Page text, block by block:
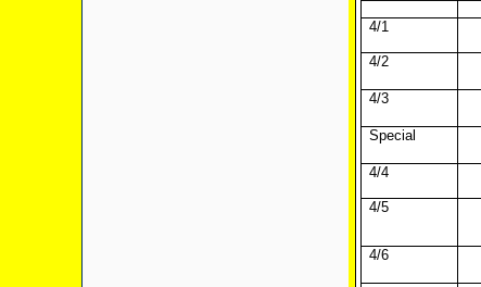
4/1
4/2
4/3
Special
4/4
4/5
4/6